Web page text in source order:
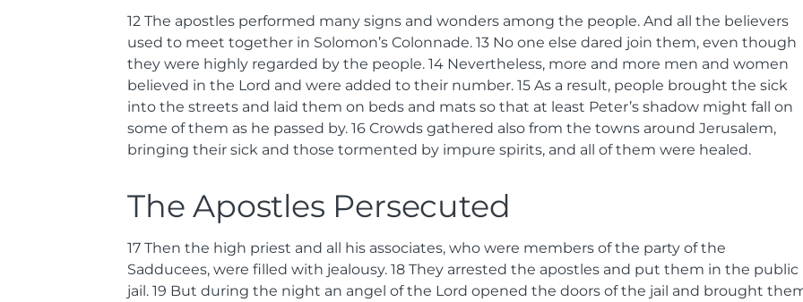
12 The apostles performed many signs and wonders among the people. And all the believers
used to meet together in Solomon’s Colonnade. 13 No one else dared join them, even though
they were highly regarded by the people. 14 Nevertheless, more and more men and women
believed in the Lord and were added to their number. 15 As a result, people brought the sick
into the streets and laid them on beds and mats so that at least Peter’s shadow might fall on
some of them as he passed by. 16 Crowds gathered also from the towns around Jerusalem,
bringing their sick and those tormented by impure spirits, and all of them were healed.
The Apostles Persecuted
17 Then the high priest and all his associates, who were members of the party of the
Sadducees, were filled with jealousy. 18 They arrested the apostles and put them in the public
jail. 19 But during the night an angel of the Lord opened the doors of the jail and brought